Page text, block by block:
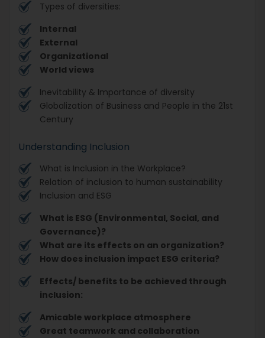
Types of diversities:
Internal
External
Organizational
World views
Inevitability & Importance of diversity
Globalization of Business and People in the 21st
Century
Understanding Inclusion
What is Inclusion in the Workplace?
Relation of inclusion to human sustainability
Inclusion and ESG
What is ESG (Environmental, Social, and
Governance)?
What are its effects on an organization?
How does inclusion impact ESG criteria?
Effects/ benefits to be achieved through
inclusion:
Amicable workplace atmosphere
Great teamwork and collaboration